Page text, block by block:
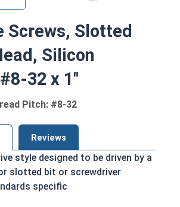
Screws, Slotted
Silicon
32 x 1"
Pitch: #8-32
Reviews
style designed to be driven by a
slotted bit or screwdriver
specific
top that looks like a half